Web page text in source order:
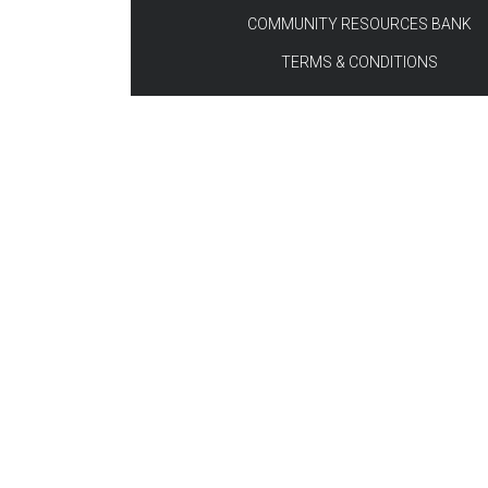
COMMUNITY RESOURCES BANK
TERMS & CONDITIONS